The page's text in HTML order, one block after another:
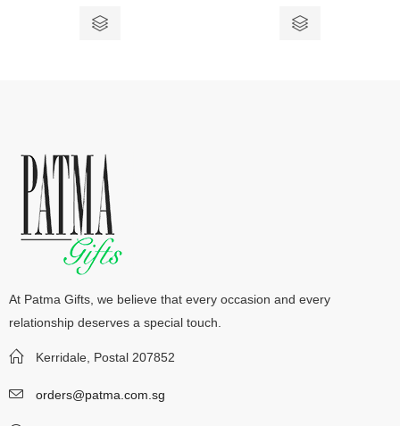
At Patma Gifts, we believe that every occasion and every
relationship deserves a special touch.
Kerridale, Postal 207852
orders@patma.com.sg